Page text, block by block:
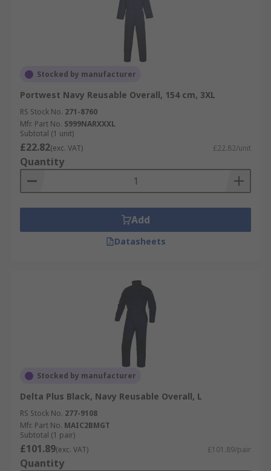
Stocked by manufacturer
Portwest Navy Reusable Overall, 154 cm, 3XL
RS Stock No. 271-8760
Mfr. Part No. S999NARXXXL
Subtotal (1 unit)
£22.82(exc. VAT) £22.82/unit
Quantity
Add
Datasheets
Stocked by manufacturer
Delta Plus Black, Navy Reusable Overall, L
RS Stock No. 277-9108
Mfr. Part No. MAIC2BMGT
Subtotal (1 pair)
£101.89(exc. VAT) £101.89/pair
Quantity